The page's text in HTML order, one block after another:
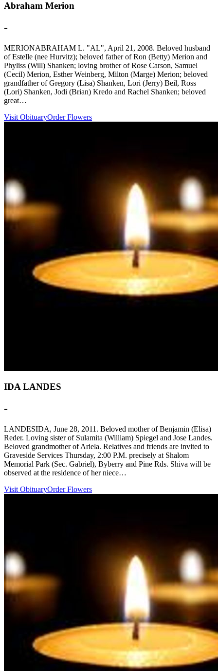
Abraham Merion
-
MERIONABRAHAM L. "AL", April 21, 2008. Beloved husband
of Estelle (nee Hurvitz); beloved father of Ron (Betty) Merion and
Phyliss (Will) Shanken; loving brother of Rose Carson, Samuel
(Cecil) Merion, Esther Weinberg, Milton (Marge) Merion; beloved
grandfather of Gregory (Lisa) Shanken, Lori (Jerry) Beil, Ross
(Lori) Shanken, Jodi (Brian) Kredo and Rachel Shanken; beloved
great…
Visit ObituaryOrder Flowers
IDA LANDES
-
LANDESIDA, June 28, 2011. Beloved mother of Benjamin (Elisa)
Reder. Loving sister of Sulamita (William) Spiegel and Jose Landes.
Beloved grandmother of Ariela. Relatives and friends are invited to
Graveside Services Thursday, 2:00 P.M. precisely at Shalom
Memorial Park (Sec. Gabriel), Byberry and Pine Rds. Shiva will be
observed at the residence of her niece…
Visit ObituaryOrder Flowers